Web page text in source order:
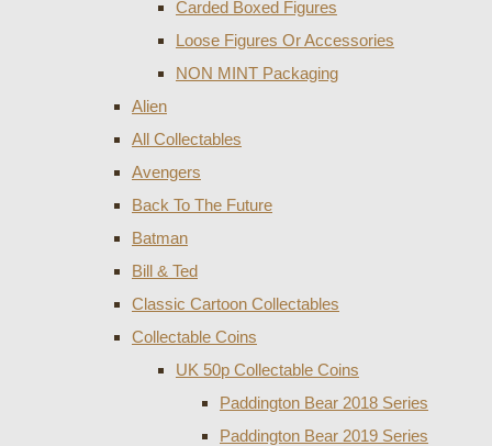
Carded Boxed Figures
Loose Figures Or Accessories
NON MINT Packaging
Alien
All Collectables
Avengers
Back To The Future
Batman
Bill & Ted
Classic Cartoon Collectables
Collectable Coins
UK 50p Collectable Coins
Paddington Bear 2018 Series
Paddington Bear 2019 Series